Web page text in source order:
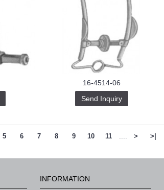
16-4514-06
Send Inquiry
5 6 7 8 9 10 11 .... > >|
INFORMATION